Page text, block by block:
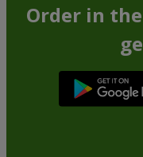
Order in